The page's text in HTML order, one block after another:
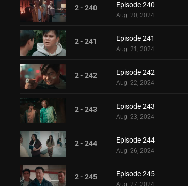
2 - 240 Episode 240
Aug. 20, 2024
2 - 241 Episode 241
Aug. 21, 2024
2 - 242 Episode 242
Aug. 22, 2024
2 - 243 Episode 243
Aug. 23, 2024
2 - 244 Episode 244
Aug. 26, 2024
2 - 245 Episode 245
Aug. 27, 2024